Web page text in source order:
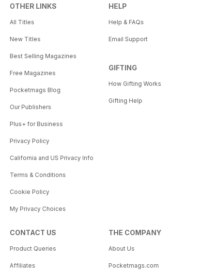
OTHER LINKS
All Titles
New Titles
Best Selling Magazines
Free Magazines
Pocketmags Blog
Our Publishers
Plus+ for Business
Privacy Policy
California and US Privacy Info
Terms & Conditions
Cookie Policy
My Privacy Choices
HELP
Help & FAQs
Email Support
GIFTING
How Gifting Works
Gifting Help
CONTACT US
Product Queries
Affiliates
THE COMPANY
About Us
Pocketmags.com